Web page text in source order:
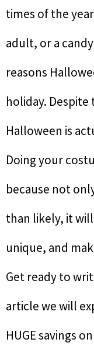
times of the
adult, or a
reasons
holiday.
Halloween is
Doing your
because not
than likely, it
unique, and
Get ready to
article we will
HUGE savings